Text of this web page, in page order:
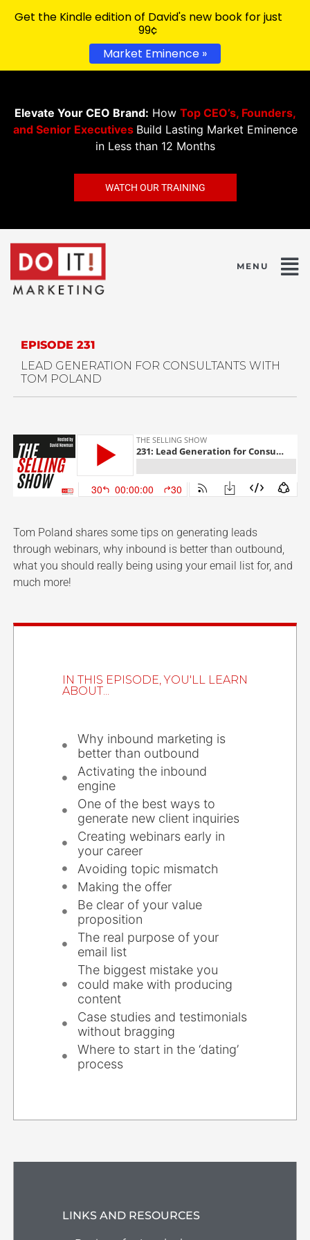
Elevate Your CEO Brand: How Top CEO’s, Founders,
and Senior Executives Build Lasting Market Eminence
in Less than 12 Months
WATCH OUR TRAINING
EPISODE 231
LEAD GENERATION FOR CONSULTANTS WITH
TOM POLAND
Tom Poland shares some tips on generating leads
through webinars, why inbound is better than outbound,
what you should really being using your email list for, and
much more!
IN THIS EPISODE, YOU'LL LEARN
ABOUT...
Why inbound marketing is
better than outbound
Activating the inbound
engine
One of the best ways to
generate new client inquiries
Creating webinars early in
your career
Avoiding topic mismatch
Making the offer
Be clear of your value
proposition
The real purpose of your
email list
The biggest mistake you
could make with producing
content
Case studies and testimonials
without bragging
Where to start in the ‘dating’
process
LINKS AND RESOURCES
Get the Kindle edition of David's new book for just
99¢
Market Eminence »